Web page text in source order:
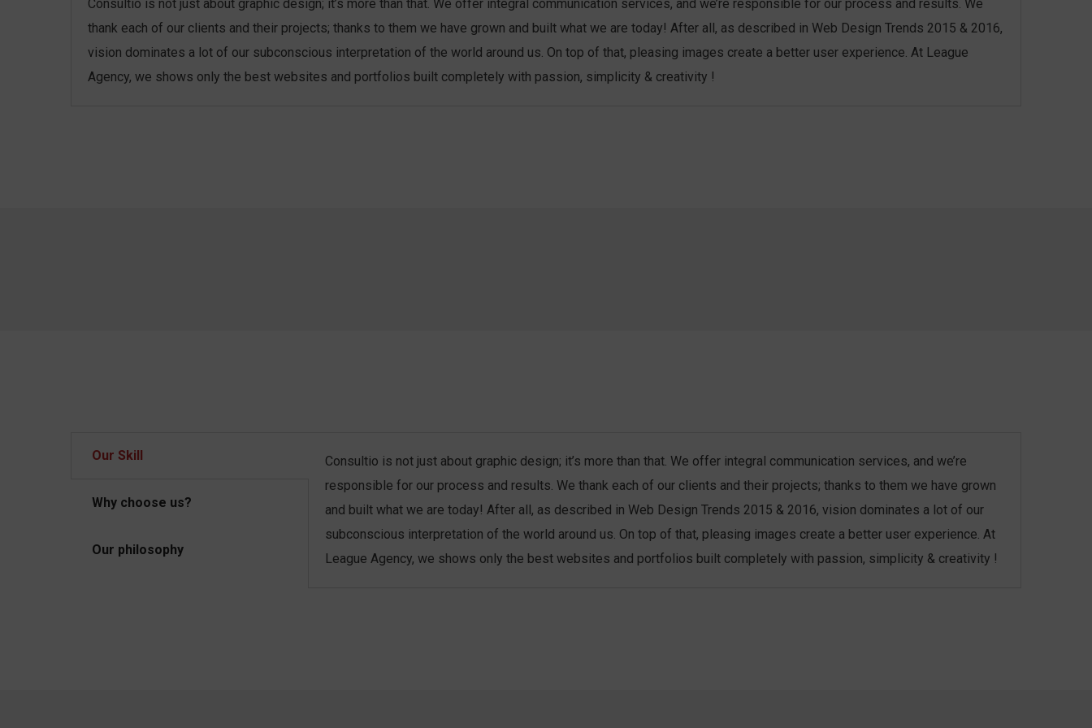
Consultio is not just about graphic design; it’s more than that. We offer integral communication services, and we’re responsible for our process and results. We
thank each of our clients and their projects; thanks to them we have grown and built what we are today! After all, as described in Web Design Trends 2015 & 2016,
vision dominates a lot of our subconscious interpretation of the world around us. On top of that, pleasing images create a better user experience. At League
Agency, we shows only the best websites and portfolios built completely with passion, simplicity & creativity !
Our Skill
Why choose us?
Our philosophy
Consultio is not just about graphic design; it’s more than that. We offer integral communication services, and we’re
responsible for our process and results. We thank each of our clients and their projects; thanks to them we have grown
and built what we are today! After all, as described in Web Design Trends 2015 & 2016, vision dominates a lot of our
subconscious interpretation of the world around us. On top of that, pleasing images create a better user experience. At
League Agency, we shows only the best websites and portfolios built completely with passion, simplicity & creativity !